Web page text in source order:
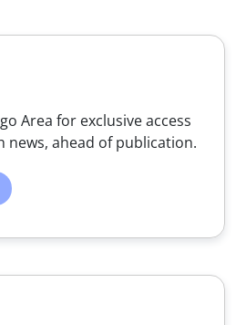
Area for exclusive access
news, ahead of publication.